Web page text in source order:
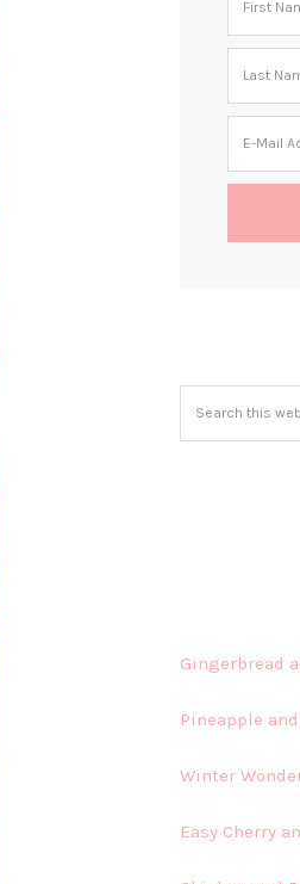
Gingerbread
Pineapple
Winter
Easy Cherry